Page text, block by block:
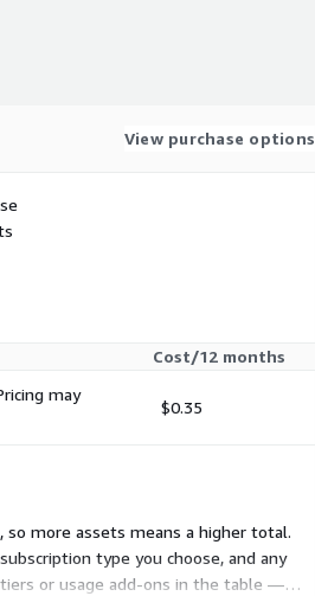
View purchase options
Cost/12 months
may
$0.35
so more assets means a higher total.
type you choose, and any
or usage add-ons in the table —